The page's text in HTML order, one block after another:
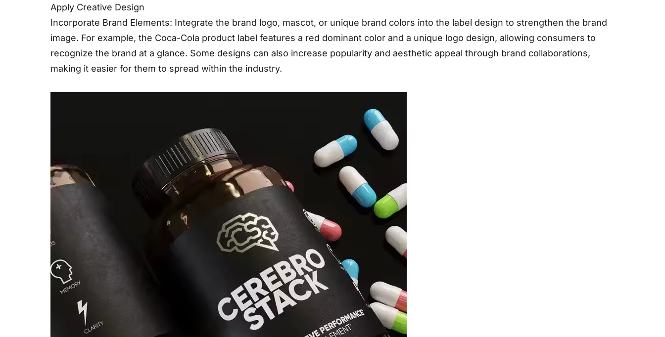
Apply Creative Design
Incorporate Brand Elements: Integrate the brand logo, mascot, or unique brand colors into the label design to strengthen the brand
image. For example, the Coca-Cola product label features a red dominant color and a unique logo design, allowing consumers to
recognize the brand at a glance. Some designs can also increase popularity and aesthetic appeal through brand collaborations,
making it easier for them to spread within the industry.